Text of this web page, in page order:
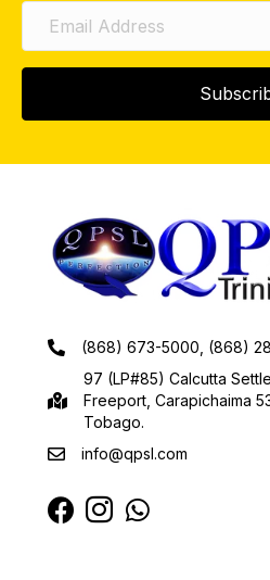
(868) 673-5000, (868)
97 (LP#85) Calcutta
Freeport, Carapichaima
Tobago.
info@qpsl.com